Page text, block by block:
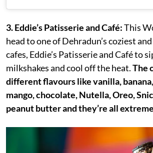
3. Eddie’s Patisserie and Café:This
head to one of Dehradun’s coziest
cafes, Eddie’s Patisserie and Café to
milkshakes and cool off the heat.The
different flavours like vanilla,
mango, chocolate, Nutella, Oreo,
peanut butter and they’re all